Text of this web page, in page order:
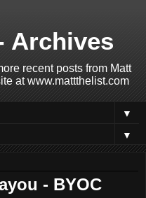
Archives
recent posts from Matt
at www.mattthelist.com
▼
▼
- BYOC